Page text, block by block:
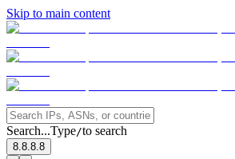
Skip to main content
Search...Type/to search
8.8.8.8